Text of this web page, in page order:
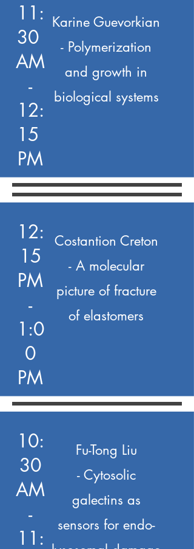
11:
30
AM
-
12:
15
PM
Karine Guevorkian
- Polymerization
and growth in
biological systems
12:
15
PM
-
1:0
0
PM
Costantion Creton
- A molecular
picture of fracture
of elastomers
10:
30
AM
-
11:
Fu-Tong Liu
- Cytosolic
galectins as
sensors for endo-